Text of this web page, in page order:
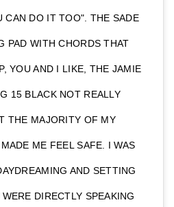
CAN DO IT TOO". THE SADE
PAD WITH CHORDS THAT
YOU AND I LIKE, THE JAMIE
15 BLACK NOT REALLY
THE MAJORITY OF MY
ME FEEL SAFE. I WAS
AND SETTING
DIRECTLY SPEAKING